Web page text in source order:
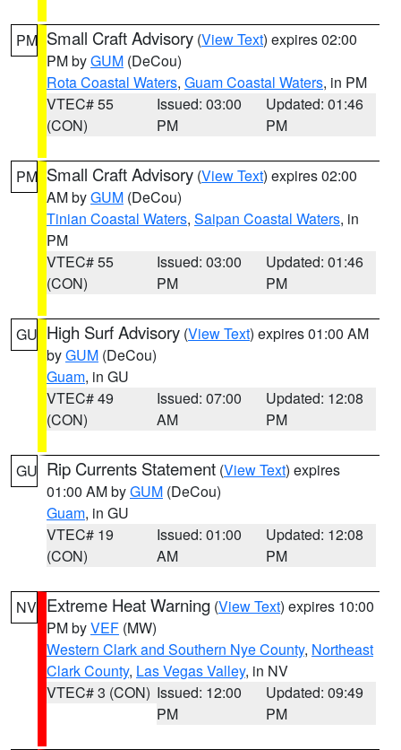
PM Small Craft Advisory (View Text) expires 02:00
PM byGUM (DeCou)
Rota Coastal Waters, Guam Coastal Waters, in PM
VTEC# 55
(CON)
Issued: 03:00
PM
Updated: 01:46
PM
PM Small Craft Advisory (View Text) expires 02:00
AM byGUM (DeCou)
Tinian Coastal Waters, Saipan Coastal Waters, in
PM
VTEC# 55
(CON)
Issued: 03:00
PM
Updated: 01:46
PM
GU High Surf Advisory (View Text) expires 01:00 AM
byGUM (DeCou)
Guam, in GU
VTEC# 49
(CON)
Issued: 07:00
AM
Updated: 12:08
PM
GU Rip Currents Statement (View Text) expires
01:00 AM byGUM (DeCou)
Guam, in GU
VTEC# 19
(CON)
Issued: 01:00
AM
Updated: 12:08
PM
NV Extreme Heat Warning (View Text) expires 10:00
PM byVEF (MW)
Western Clark and Southern Nye County, Northeast
Clark County, Las Vegas Valley, in NV
VTEC# 3 (CON) Issued: 12:00
PM
Updated: 09:49
PM